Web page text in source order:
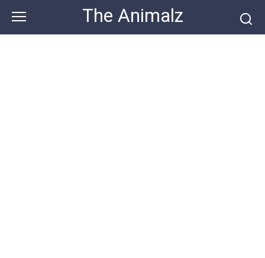
content
The Animalz